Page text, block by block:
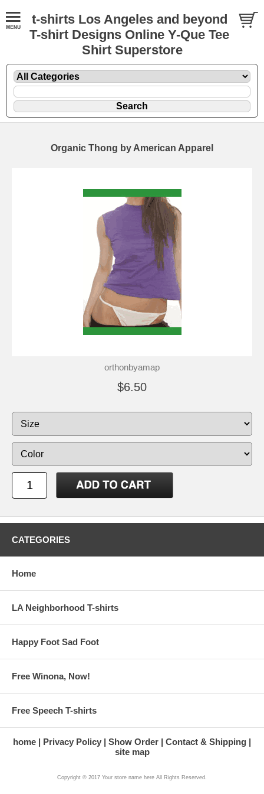
t-shirts Los Angeles and beyond
T-shirt Designs Online Y-Que Tee
Shirt Superstore
Organic Thong by American Apparel
orthonbyamap
$6.50
CATEGORIES
Home
LA Neighborhood T-shirts
Happy Foot Sad Foot
Free Winona, Now!
Free Speech T-shirts
home Privacy Policy Show Order
Contact & Shipping
site map
Copyright © 2017 Your store name here All Rights Reserved.